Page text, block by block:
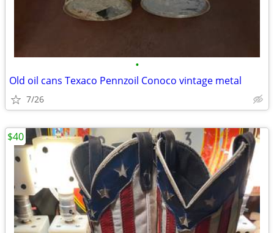
•
Old oil cans Texaco Pennzoil Conoco vintage metal
7/26
$40